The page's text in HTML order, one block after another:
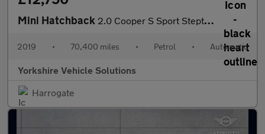
Mini Hatchback 2.0 Cooper S Sport Steptronic Euro 6 (s/s) 3dr
2019 • 70,400 miles • Petrol • Automatic
Yorkshire Vehicle Solutions
Harrogate